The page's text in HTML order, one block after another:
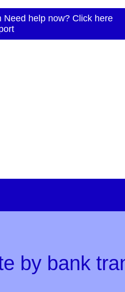
by bank
Need help now? Click here